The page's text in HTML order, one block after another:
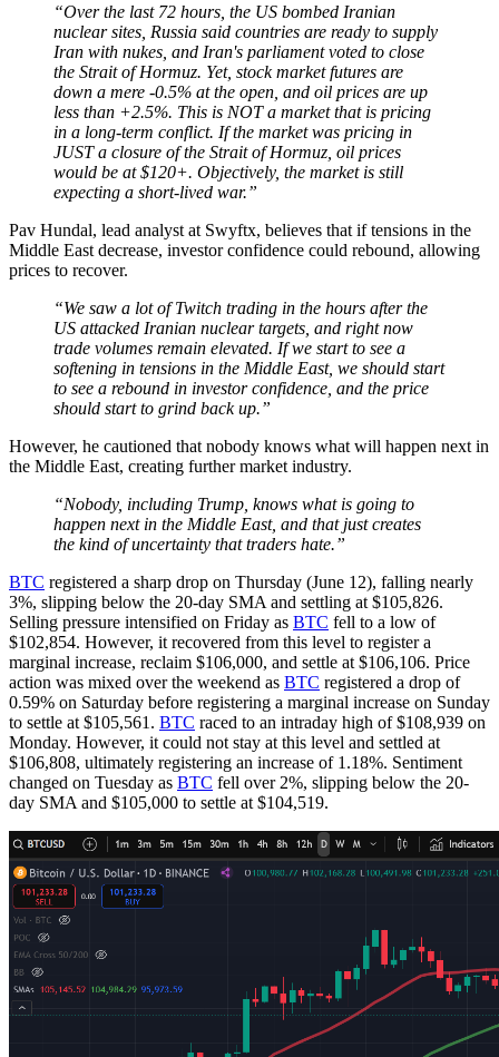
“Over the last 72 hours, the US bombed Iranian
nuclear sites, Russia said countries are ready to supply
Iran with nukes, and Iran's parliament voted to close
the Strait of Hormuz. Yet, stock market futures are
down a mere -0.5% at the open, and oil prices are up
less than +2.5%. This is NOT a market that is pricing
in a long-term conflict. If the market was pricing in
JUST a closure of the Strait of Hormuz, oil prices
would be at $120+. Objectively, the market is still
expecting a short-lived war.”
Pav Hundal, lead analyst at Swyftx, believes that if tensions in the
Middle East decrease, investor confidence could rebound, allowing
prices to recover.
“We saw a lot of Twitch trading in the hours after the
US attacked Iranian nuclear targets, and right now
trade volumes remain elevated. If we start to see a
softening in tensions in the Middle East, we should start
to see a rebound in investor confidence, and the price
should start to grind back up.”
However, he cautioned that nobody knows what will happen next in
the Middle East, creating further market industry.
“Nobody, including Trump, knows what is going to
happen next in the Middle East, and that just creates
the kind of uncertainty that traders hate.”
BTC registered a sharp drop on Thursday (June 12), falling nearly
3%, slipping below the 20-day SMA and settling at $105,826.
Selling pressure intensified on Friday as BTC fell to a low of
$102,854. However, it recovered from this level to register a
marginal increase, reclaim $106,000, and settle at $106,106. Price
action was mixed over the weekend as BTC registered a drop of
0.59% on Saturday before registering a marginal increase on Sunday
to settle at $105,561. BTC raced to an intraday high of $108,939 on
Monday. However, it could not stay at this level and settled at
$106,808, ultimately registering an increase of 1.18%. Sentiment
changed on Tuesday as BTC fell over 2%, slipping below the 20-
day SMA and $105,000 to settle at $104,519.